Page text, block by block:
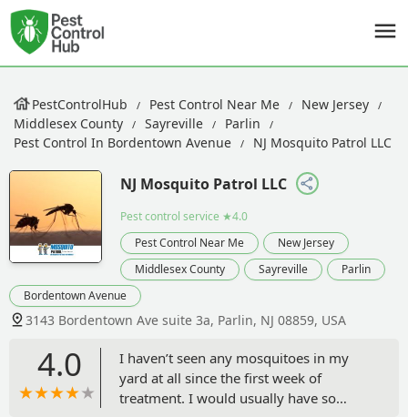
PestControlHub Pest Control Near Me
New Jersey
Middlesex County
Sayreville
Parlin
Pest Control In Bordentown Avenue
NJ Mosquito Patrol LLC
NJ Mosquito Patrol LLC
Pest control service ★4.0
Pest Control Near Me
New Jersey
Middlesex County
Sayreville
Parlin
Bordentown Avenue
3143 Bordentown Ave suite 3a, Parlin, NJ 08859, USA
4.0
I haven’t seen any mosquitoes in my
yard at all since the first week of
treatment. I would usually have so